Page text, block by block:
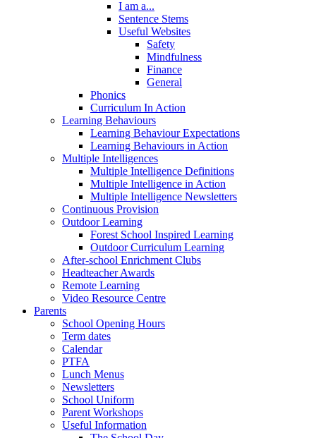
I am a...
Sentence Stems
Useful Websites
Safety
Mindfulness
Finance
General
Phonics
Curriculum In Action
Learning Behaviours
Learning Behaviour Expectations
Learning Behaviours in Action
Multiple Intelligences
Multiple Intelligence Definitions
Multiple Intelligence in Action
Multiple Intelligence Newsletters
Continuous Provision
Outdoor Learning
Forest School Inspired Learning
Outdoor Curriculum Learning
After-school Enrichment Clubs
Headteacher Awards
Remote Learning
Video Resource Centre
Parents
School Opening Hours
Term dates
Calendar
PTFA
Lunch Menus
Newsletters
School Uniform
Parent Workshops
Useful Information